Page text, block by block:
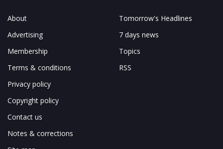
About
Advertising
Membership
Terms & conditions
Privacy policy
Copyright policy
Contact us
Notes & corrections
Tomorrow's Headlines
7 days news
Topics
RSS